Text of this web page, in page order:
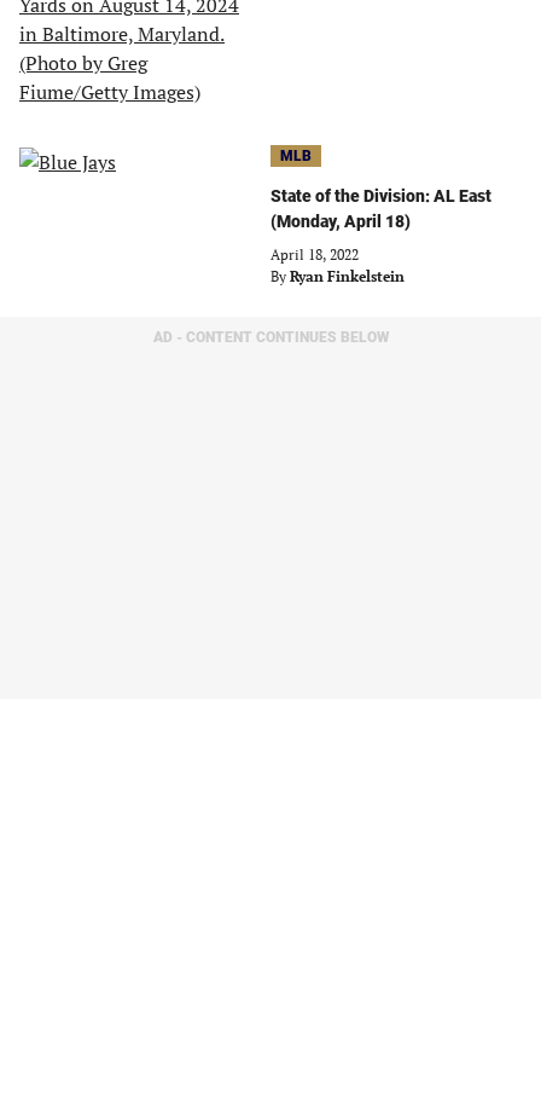
MLB
State of the Division: AL East
(Monday, April 18)
April 18, 2022
By Ryan Finkelstein
AD - CONTENT CONTINUES BELOW